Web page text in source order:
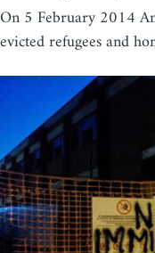
On 5 February 2014
evicted refugees and